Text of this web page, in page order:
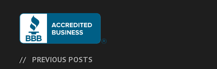
PREVIOUS POSTS